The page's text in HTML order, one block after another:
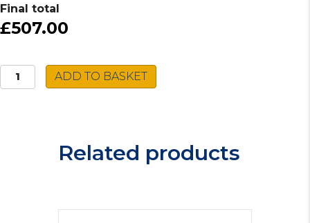
Final total
£507.00
Caple
Built-
ADD TO BASKET
Related products